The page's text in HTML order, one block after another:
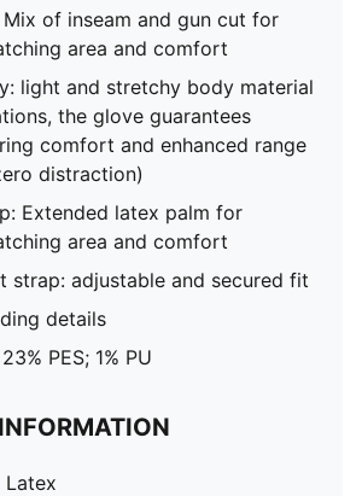
of inseam and gun cut for
area and comfort
light and stretchy body material
the glove guarantees
comfort and enhanced range
distraction)
Extended latex palm for
area and comfort
strap: adjustable and secured fit
details
PES; 1% PU
Latex